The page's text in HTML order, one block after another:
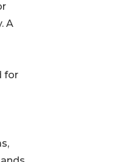
A
for